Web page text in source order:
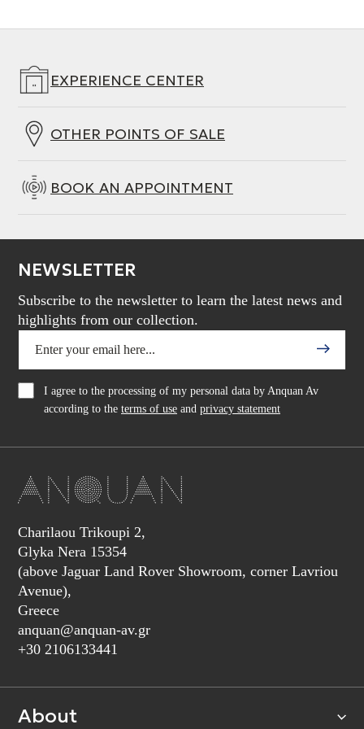
EXPERIENCE CENTER
OTHER POINTS OF SALE
BOOK AN APPOINTMENT
NEWSLETTER
Subscribe to the newsletter to learn the latest news and
highlights from our collection.
I agree to the processing of my personal data by Anquan Av
according to the terms of use and privacy statement
Charilaou Trikoupi 2,
Glyka Nera 15354
(above Jaguar Land Rover Showroom, corner Lavriou
Avenue),
Greece
anquan@anquan-av.gr
+30 2106133441‬
About